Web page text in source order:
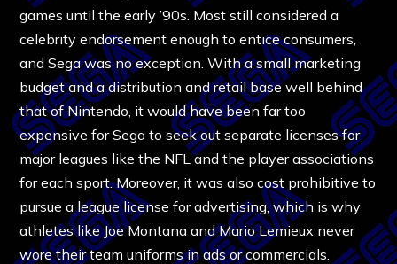
games until the early ’90s. Most still considered a
celebrity endorsement enough to entice consumers,
and Sega was no exception. With a small marketing
budget and a distribution and retail base well behind
that of Nintendo, it would have been far too
expensive for Sega to seek out separate licenses for
major leagues like the NFL and the player associations
for each sport. Moreover, it was also cost prohibitive to
pursue a league license for advertising, which is why
athletes like Joe Montana and Mario Lemieux never
wore their team uniforms in ads or commercials.